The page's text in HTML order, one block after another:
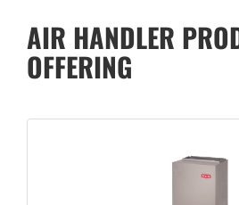
AIR HANDLER
OFFERING